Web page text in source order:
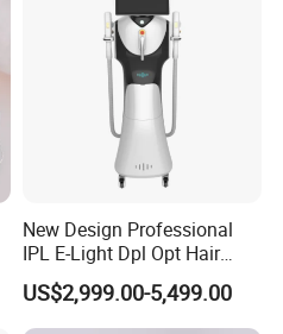
New Design Professional
IPL E-Light Dpl Opt Hair
Removal Beauty Salon
Equipment
US$2,999.00-5,499.00